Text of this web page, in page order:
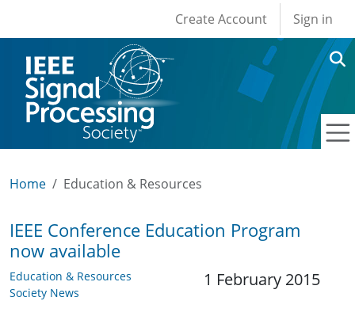
User account
Create Account Sign in
Home Education & Resources
IEEE Conference Education Program
now available
Education & Resources
Society News
1 February 2015